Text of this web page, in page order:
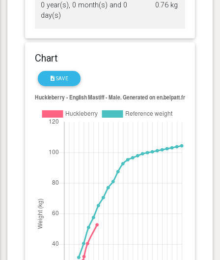
0 year(s), 0 month(s) and 0
day(s)
0.76 kg
Chart
SAVE